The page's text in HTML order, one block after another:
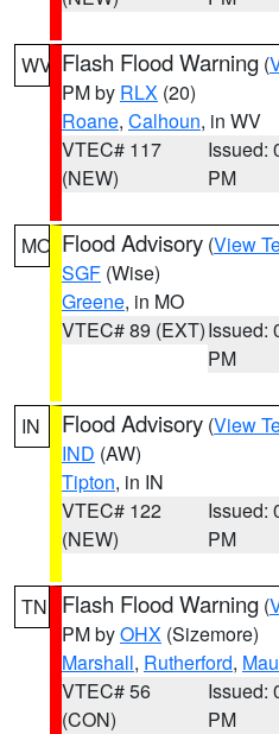
WV Flash Flood Warning (
PM by RLX (20)
Roane, Calhoun, in WV
VTEC# 117
(NEW)
Issued:
PM
MO Flood Advisory (View
SGF (Wise)
Greene, in MO
VTEC# 89 (EXT)Issued:
PM
IN Flood Advisory (View
IND (AW)
Tipton, in IN
VTEC# 122
(NEW)
Issued:
PM
TN Flash Flood Warning (
PM byOHX (Sizemore)
Marshall, Rutherford,
VTEC# 56
(CON)
Issued:
PM